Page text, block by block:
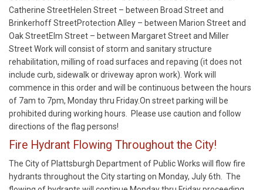
Catherine StreetHelen Street – between Broad Street and
Brinkerhoff StreetProtection Alley – between Marion Street and
Oak StreetElm Street – between Margaret Street and Miller
Street Work will consist of storm and sanitary structure
rehabilitation, milling of road surfaces and repaving (it does not
include curb, sidewalk or driveway apron work). Work will
commence in this order and will be continuous between the hours
of 7am to 7pm, Monday thru Friday.On street parking will be
prohibited during working hours. Please use caution and follow
directions of the flag persons!
Fire Hydrant Flowing Throughout the City!
The City of Plattsburgh Department of Public Works will flow fire
hydrants throughout the City starting on Monday, July 6th. The